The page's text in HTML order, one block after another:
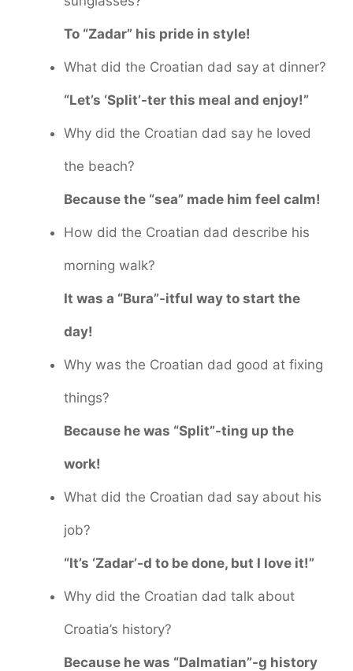
To “Zadar” his pride in style!
What did the Croatian dad say at dinner?
“Let’s ‘Split’-ter this meal and enjoy!”
Why did the Croatian dad say he loved
the beach?
Because the “sea” made him feel calm!
How did the Croatian dad describe his
morning walk?
It was a “Bura”-itful way to start the
day!
Why was the Croatian dad good at fixing
things?
Because he was “Split”-ting up the
work!
What did the Croatian dad say about his
job?
“It’s ‘Zadar’-d to be done, but I love it!”
Why did the Croatian dad talk about
Croatia’s history?
Because he was “Dalmatian”-g history